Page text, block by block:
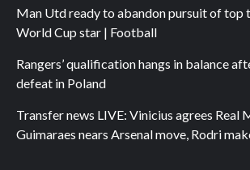
Man Utd ready to abandon pursuit of top
World Cup star | Football
Rangers’ qualification hangs in balance
defeat in Poland
Transfer news LIVE: Vinicius agrees Real
Guimaraes nears Arsenal move, Rodri